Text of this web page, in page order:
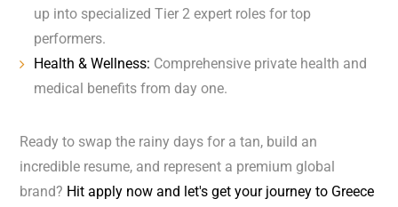
up into specialized Tier 2 expert roles for top
performers.
Health & Wellness: Comprehensive private health and
medical benefits from day one.
Ready to swap the rainy days for a tan, build an
incredible resume, and represent a premium global
brand? Hit apply now and let's get your journey to Greece